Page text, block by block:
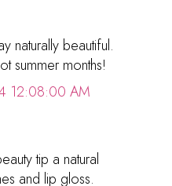
naturally beautiful.
summer months!
12:08:00 AM
tip a natural
and lip gloss.